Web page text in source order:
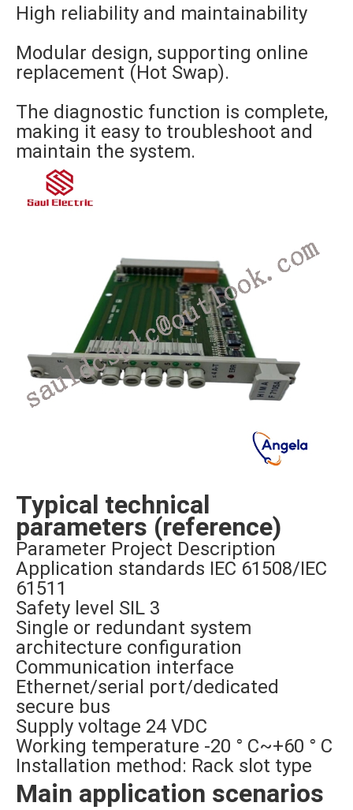
High reliability and maintainability
Modular design, supporting online
replacement (Hot Swap).
The diagnostic function is complete,
making it easy to troubleshoot and
maintain the system.
Typical technical
parameters (reference)
Parameter Project Description
Application standards IEC 61508/IEC
61511
Safety level SIL 3
Single or redundant system
architecture configuration
Communication interface
Ethernet/serial port/dedicated
secure bus
Supply voltage 24 VDC
Working temperature -20 ° C~+60 ° C
Installation method: Rack slot type
Main application scenarios